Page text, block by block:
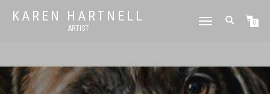
KAREN HARTNELL
ARTIST
TOGGLE
0